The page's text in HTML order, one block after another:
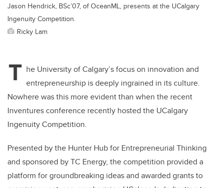
Jason Hendrick, BSc’07, of OceanML, presents at the UCalgary
Ingenuity Competition.
Ricky Lam
T he University of Calgary’s focus on innovation and
entrepreneurship is deeply ingrained in its culture.
Nowhere was this more evident than when the recent
Inventures conference recently hosted the UCalgary
Ingenuity Competition.
Presented by the Hunter Hub for Entrepreneurial Thinking
and sponsored by TC Energy, the competition provided a
platform for groundbreaking ideas and awarded grants to